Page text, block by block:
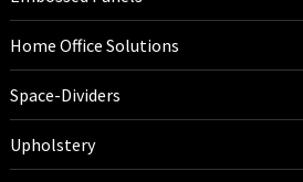
Home Office Solutions
Space-Dividers
Upholstery